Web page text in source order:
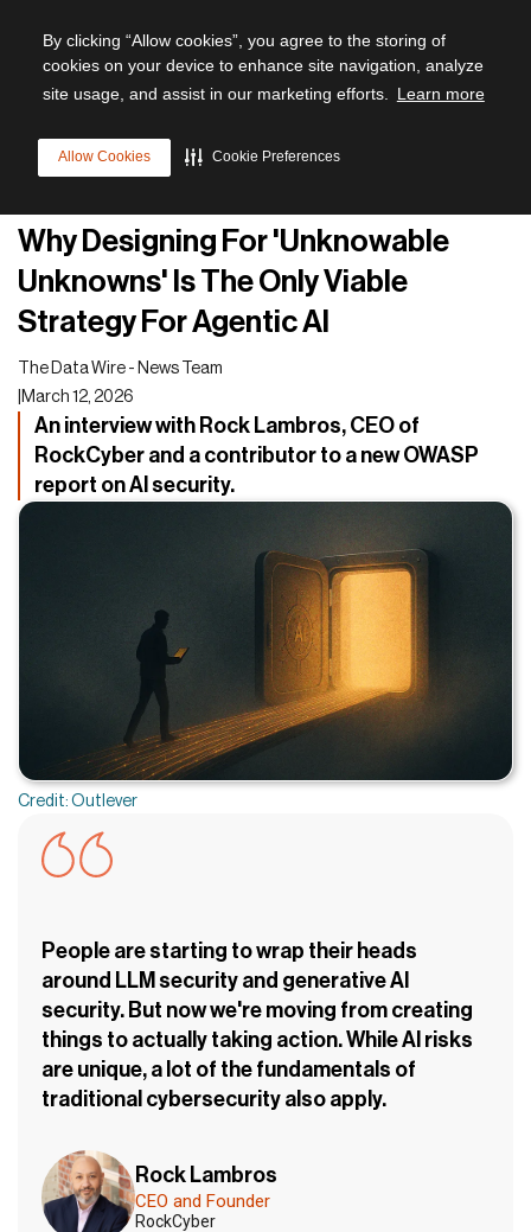
By clicking “Allow cookies”, you agree to the storing of
cookies on your device to enhance site navigation, analyze
site usage, and assist in our marketing efforts.
Learn more
Allow Cookies Cookie Preferences
All articles
Why Designing For 'Unknowable
Unknowns' Is The Only Viable
Strategy For Agentic AI
The Data Wire - News Team
March 12, 2026
An interview with Rock Lambros, CEO of
RockCyber and a contributor to a new OWASP
report on AI security.
Credit: Outlever
People are starting to wrap their heads
around LLM security and generative AI
security. But now we're moving from creating
things to actually taking action. While AI risks
are unique, a lot of the fundamentals of
traditional cybersecurity also apply.
Rock Lambros
CEO and Founder
RockCyber